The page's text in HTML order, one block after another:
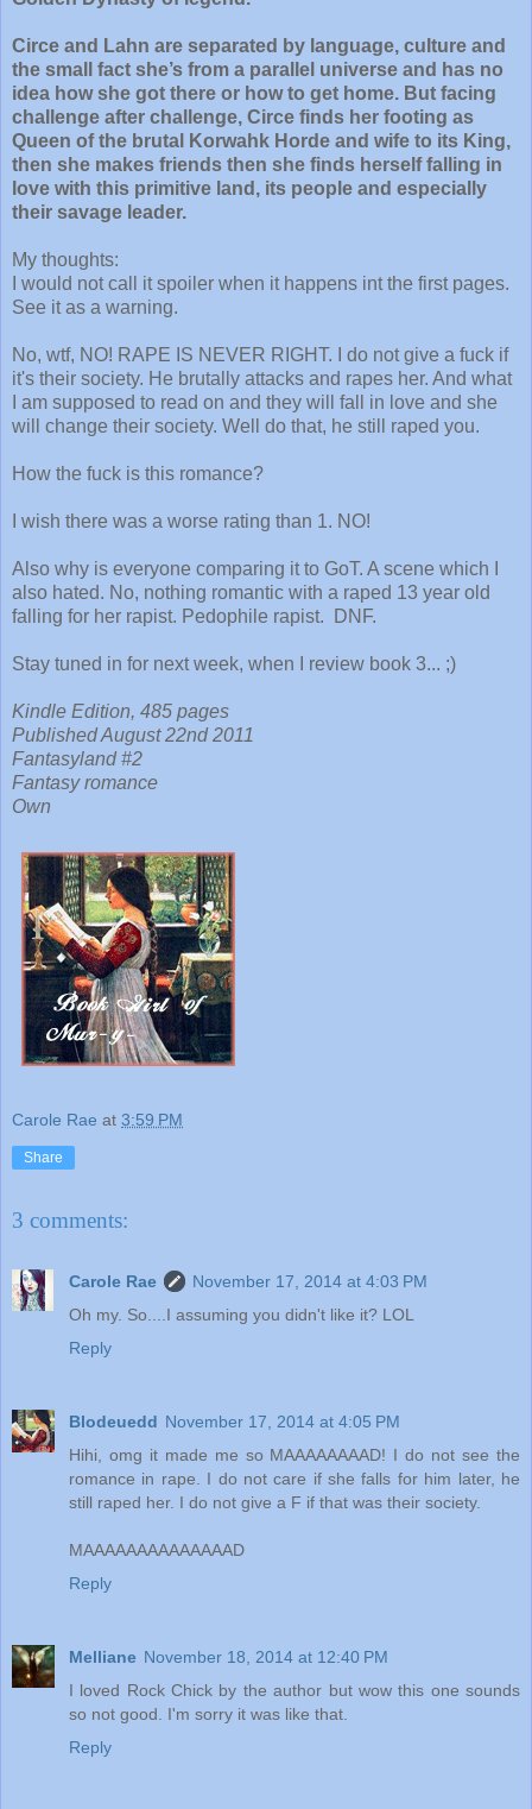
Circe and Lahn are separated by language, culture and
the small fact she’s from a parallel universe and has no
idea how she got there or how to get home. But facing
challenge after challenge, Circe finds her footing as
Queen of the brutal Korwahk Horde and wife to its King,
then she makes friends then she finds herself falling in
love with this primitive land, its people and especially
their savage leader.
My thoughts:
I would not call it spoiler when it happens int the first pages.
See it as a warning.
No, wtf, NO! RAPE IS NEVER RIGHT. I do not give a fuck if
it's their society. He brutally attacks and rapes her. And what
I am supposed to read on and they will fall in love and she
will change their society. Well do that, he still raped you.
How the fuck is this romance?
I wish there was a worse rating than 1. NO!
Also why is everyone comparing it to GoT. A scene which I
also hated. No, nothing romantic with a raped 13 year old
falling for her rapist. Pedophile rapist. DNF.
Stay tuned in for next week, when I review book 3... ;)
Kindle Edition, 485 pages
Published August 22nd 2011
Fantasyland #2
Fantasy romance
Own
Carole Rae at 3:59 PM
Share
3 comments:
Carole Rae
November 17, 2014 at 4:03 PM
Oh my. So....I assuming you didn't like it? LOL
Reply
Blodeuedd November 17, 2014 at 4:05 PM
Hihi, omg it made me so MAAAAAAAAD! I do not see the
romance in rape. I do not care if she falls for him later, he
still raped her. I do not give a F if that was their society.
MAAAAAAAAAAAAAAD
Reply
Melliane November 18, 2014 at 12:40 PM
I loved Rock Chick by the author but wow this one sounds
so not good. I'm sorry it was like that.
Reply